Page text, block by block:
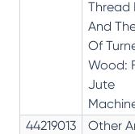
Thread
And
Of
Wood:
Jute
44219013
Other